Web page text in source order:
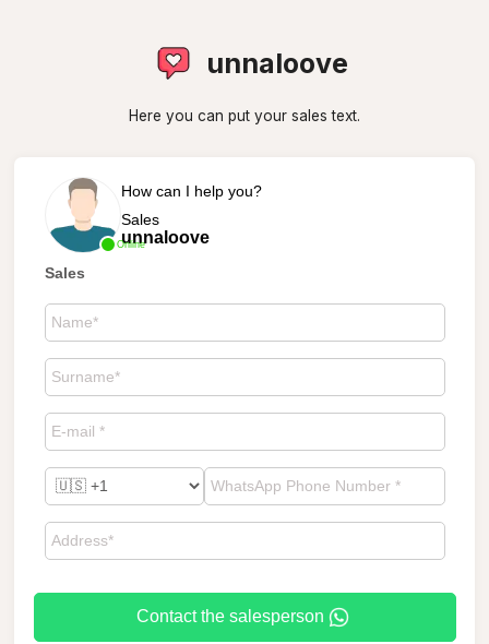
unnaloove
Here you can put your sales text.
Online
How can I help you?
Sales
unnaloove
Sales
Contact the salesperson